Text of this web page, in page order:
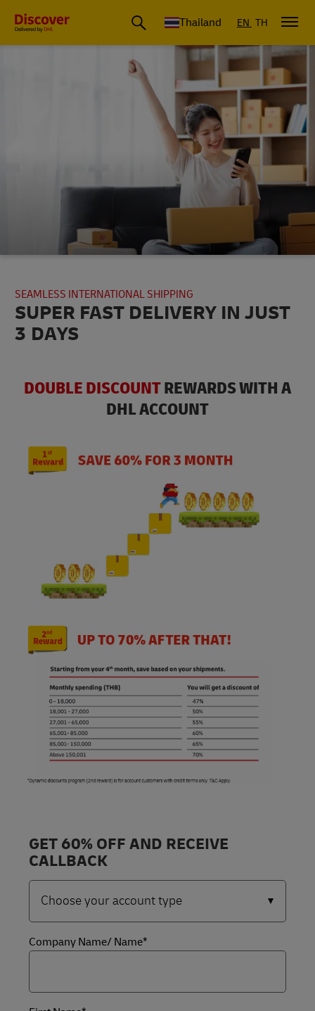
Thailand EN TH
SEAMLESS INTERNATIONAL SHIPPING
SUPER FAST DELIVERY IN JUST
3 DAYS
DOUBLE DISCOUNTREWARDS WITH A
DHL ACCOUNT
GET 60% OFF AND RECEIVE
CALLBACK
Company Name/ Name*